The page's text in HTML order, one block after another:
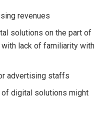
revenues
solutions on the part of
lack of familiarity with
advertising staffs
digital solutions might